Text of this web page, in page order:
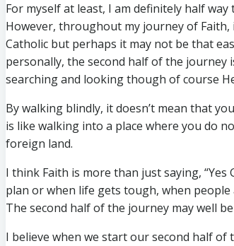
For myself at least, I am definitely half
However, throughout my journey of Faith,
Catholic but perhaps it may not be that
personally, the second half of the journey
searching and looking though of course
By walking blindly, it doesn’t mean that
is like walking into a place where you do
foreign land.
I think Faith is more than just saying,
plan or when life gets tough, when people
The second half of the journey may well
I believe when we start our second half of